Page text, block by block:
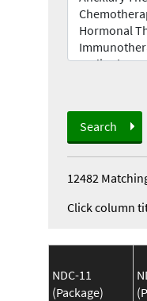
Search
12482
Click column
NDC-11
(Package)